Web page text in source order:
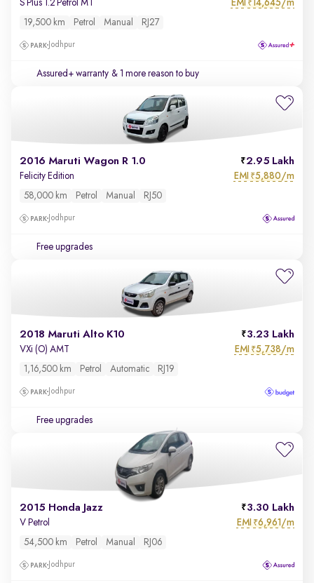
S Plus 1.2 Petrol MT EMI ₹ 14,645/m
19,500 km Petrol Manual RJ27
Jodhpur
Assured+ warranty & 1 more reason to buy
2016 Maruti Wagon R 1.0 2.95 Lakh
Felicity Edition EMI ₹5,880/m
58,000 km Petrol Manual RJ50
Jodhpur
Free upgrades
2018 Maruti Alto K10 3.23 Lakh
VXi (O) AMT EMI ₹5,738/m
1,16,500 km Petrol Automatic RJ19
Jodhpur
Free upgrades
2015 Honda Jazz 3.30 Lakh
V Petrol EMI ₹6,961/m
54,500 km Petrol Manual RJ06
Jodhpur